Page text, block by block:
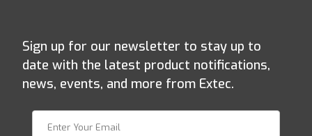
Sign up for our newsletter to stay up to
date with the latest product notifications,
news, events, and more from Extec.